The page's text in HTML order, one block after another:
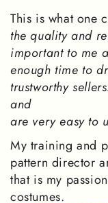
This is what one
the quality and
important to me
enough time to
trustworthy
and
are very easy to
My training and
pattern director
that is my
costumes.